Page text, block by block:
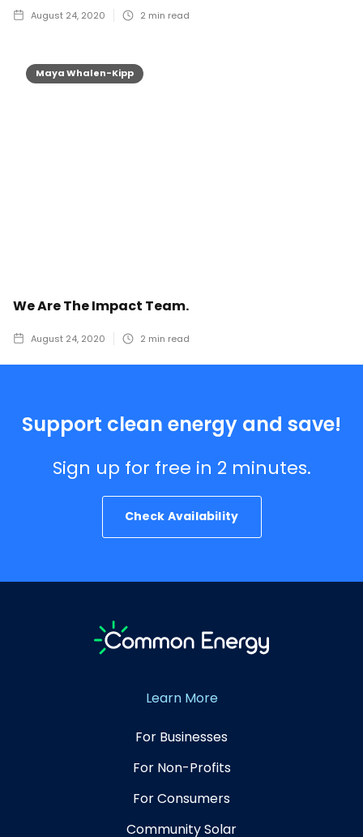
August 24, 2020 2 min read
Maya Whalen-Kipp
We Are The Impact Team.
August 24, 2020 2 min read
Support clean energy and save!
Sign up for free in 2 minutes.
Check Availability
Learn More
For Businesses
For Non-Profits
For Consumers
Community Solar